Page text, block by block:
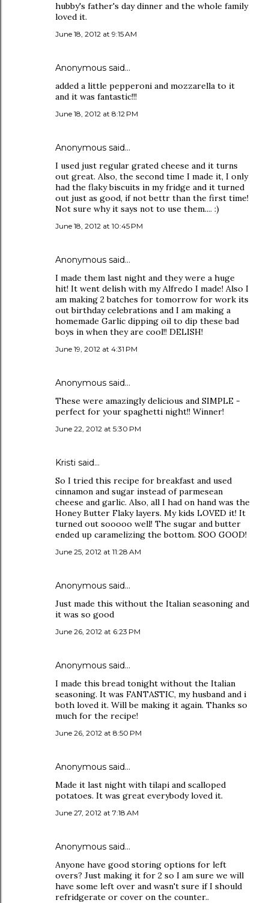
hubby's father's day dinner and the whole family
loved it.
June 18, 2012 at 9:15 AM
Anonymous said…
added a little pepperoni and mozzarella to it
and it was fantastic!!!
June 18, 2012 at 8:12 PM
Anonymous said…
I used just regular grated cheese and it turns
out great. Also, the second time I made it, I only
had the flaky biscuits in my fridge and it turned
out just as good, if not bettr than the first time!
Not sure why it says not to use them.... :)
June 18, 2012 at 10:45 PM
Anonymous said…
I made them last night and they were a huge
hit! It went delish with my Alfredo I made! Also I
am making 2 batches for tomorrow for work its
out birthday celebrations and I am making a
homemade Garlic dipping oil to dip these bad
boys in when they are cool!! DELISH!
June 19, 2012 at 4:31 PM
Anonymous said…
These were amazingly delicious and SIMPLE -
perfect for your spaghetti night!! Winner!
June 22, 2012 at 5:30 PM
Kristi said…
So I tried this recipe for breakfast and used
cinnamon and sugar instead of parmesean
cheese and garlic. Also, all I had on hand was the
Honey Butter Flaky layers. My kids LOVED it! It
turned out sooooo well! The sugar and butter
ended up caramelizing the bottom. SOO GOOD!
June 25, 2012 at 11:28 AM
Anonymous said…
Just made this without the Italian seasoning and
it was so good
June 26, 2012 at 6:23 PM
Anonymous said…
I made this bread tonight without the Italian
seasoning. It was FANTASTIC, my husband and i
both loved it. Will be making it again. Thanks so
much for the recipe!
June 26, 2012 at 8:50 PM
Anonymous said…
Made it last night with tilapi and scalloped
potatoes. It was great everybody loved it.
June 27, 2012 at 7:18 AM
Anonymous said…
Anyone have good storing options for left
overs? Just making it for 2 so I am sure we will
have some left over and wasn't sure if I should
refridgerate or cover on the counter..